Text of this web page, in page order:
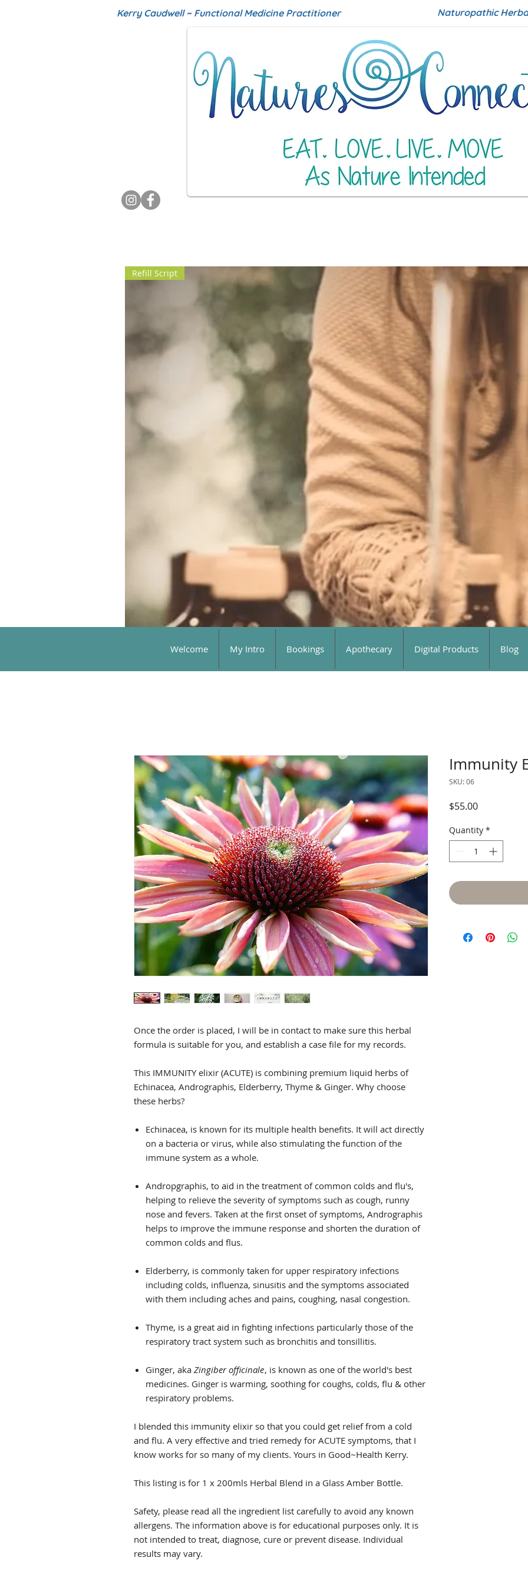
Kerry Caudwell ~ Functional Medicine Practitioner Naturopathic
Quick View
Refill Script
Herbal Formula REFILL
Price
$60.00
Once the order is placed, I will be in contact to make sure this herbal
formula is suitable for you, and establish a case file for my records.
This IMMUNITY elixir (ACUTE) is combining premium liquid herbs of
Echinacea, Andrographis, Elderberry, Thyme & Ginger. Why choose
these herbs?
Echinacea, is known for its multiple health benefits. It will act directly
on a bacteria or virus, while also stimulating the function of the
immune system as a whole.
Andropgraphis, to aid in the treatment of common colds and flu's,
helping to relieve the severity of symptoms such as cough, runny
nose and fevers. Taken at the first onset of symptoms, Andrographis
helps to improve the immune response and shorten the duration of
common colds and flus.
Elderberry, is commonly taken for upper respiratory infections
including colds, influenza, sinusitis and the symptoms associated
with them including aches and pains, coughing, nasal congestion.
Thyme, is a great aid in fighting infections particularly those of the
respiratory tract system such as bronchitis and tonsillitis.
Ginger, aka Zingiber officinale, is known as one of the world's best
medicines. Ginger is warming, soothing for coughs, colds, flu & other
respiratory problems.
I blended this immunity elixir so that you could get relief from a cold
and flu. A very effective and tried remedy for ACUTE symptoms, that I
know works for so many of my clients. Yours in Good~Health Kerry.
This listing is for 1 x 200mls Herbal Blend in a Glass Amber Bottle.
Safety, please read all the ingredient list carefully to avoid any known
allergens. The information above is for educational purposes only. It is
not intended to treat, diagnose, cure or prevent disease. Individual
results may vary.
Immunity
SKU: 06
$55.00Price
Quantity *
Welcome My Intro Bookings Apothecary Digital Products Blog